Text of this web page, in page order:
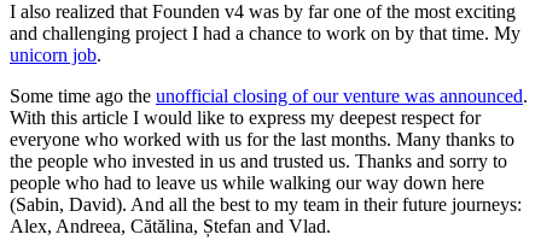
I also realized that Founden v4 was by far one of the most exciting
and challenging project I had a chance to work on by that time. My
unicorn job.
Some time ago the unofficial closing of our venture was announced.
With this article I would like to express my deepest respect for
everyone who worked with us for the last months. Many thanks to
the people who invested in us and trusted us. Thanks and sorry to
people who had to leave us while walking our way down here
(Sabin, David). And all the best to my team in their future journeys:
Alex, Andreea, Cătălina, Ștefan and Vlad.